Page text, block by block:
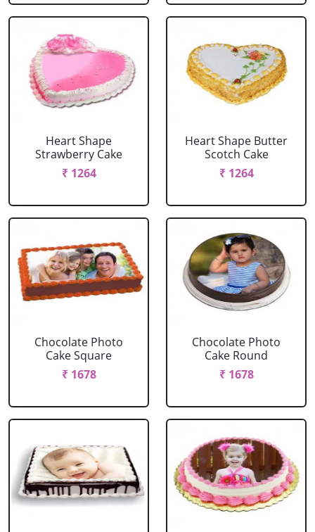
Heart Shape
Strawberry Cake
₹ 1264
Heart Shape Butter
Scotch Cake
₹ 1264
Chocolate Photo
Cake Square
₹ 1678
Chocolate Photo
Cake Round
₹ 1678